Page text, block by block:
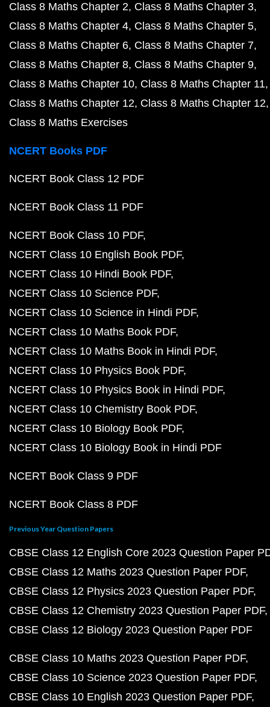
Class 8 Maths Chapter 2 Class 8 Maths Chapter 3
Class 8 Maths Chapter 4 Class 8 Maths Chapter 5
Class 8 Maths Chapter 6 Class 8 Maths Chapter 7
Class 8 Maths Chapter 8 Class 8 Maths Chapter 9
Class 8 Maths Chapter 10 Class 8 Maths Chapter 11
Class 8 Maths Chapter 12 Class 8 Maths Chapter 12
Class 8 Maths Exercises
NCERT Books PDF
NCERT Book Class 12 PDF
NCERT Book Class 11 PDF
NCERT Book Class 10 PDF
NCERT Class 10 English Book PDF
NCERT Class 10 Hindi Book PDF
NCERT Class 10 Science PDF
NCERT Class 10 Science in Hindi PDF
NCERT Class 10 Maths Book PDF
NCERT Class 10 Maths Book in Hindi PDF
NCERT Class 10 Physics Book PDF
NCERT Class 10 Physics Book in Hindi PDF
NCERT Class 10 Chemistry Book PDF
NCERT Class 10 Biology Book PDF
NCERT Class 10 Biology Book in Hindi PDF
NCERT Book Class 9 PDF
NCERT Book Class 8 PDF
Previous Year Question Papers
CBSE Class 12 English Core 2023 Question Paper
CBSE Class 12 Maths 2023 Question Paper PDF
CBSE Class 12 Physics 2023 Question Paper PDF
CBSE Class 12 Chemistry 2023 Question Paper PDF
CBSE Class 12 Biology 2023 Question Paper PDF
CBSE Class 10 Maths 2023 Question Paper PDF
CBSE Class 10 Science 2023 Question Paper PDF
CBSE Class 10 English 2023 Question Paper PDF